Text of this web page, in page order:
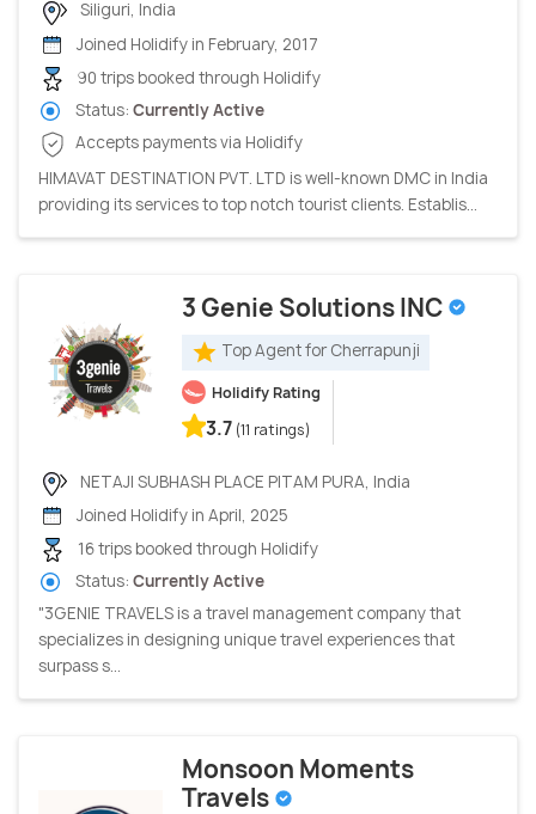
Siliguri, India
Joined Holidify in February, 2017
90 trips booked through Holidify
Status: Currently Active
Accepts payments via Holidify
HIMAVAT DESTINATION PVT. LTD is well-known DMC in India
providing its services to top notch tourist clients. Establis...
3 Genie Solutions INC
Top Agent for Cherrapunji
Holidify Rating
3.7 (11 ratings)
NETAJI SUBHASH PLACE PITAM PURA, India
Joined Holidify in April, 2025
16 trips booked through Holidify
Status: Currently Active
"3GENIE TRAVELS is a travel management company that
specializes in designing unique travel experiences that
surpass s...
Monsoon Moments
Travels